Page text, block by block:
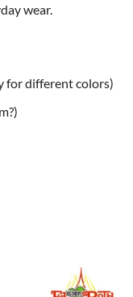
wear.
for different colors)